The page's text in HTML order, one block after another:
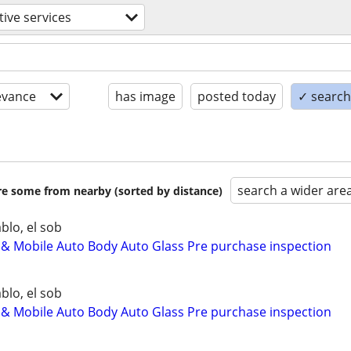
services
has image posted today ✓
some from nearby (sorted by distance) search a wider
el sob
& Mobile Auto Body Auto Glass Pre purchase inspection
el sob
& Mobile Auto Body Auto Glass Pre purchase inspection